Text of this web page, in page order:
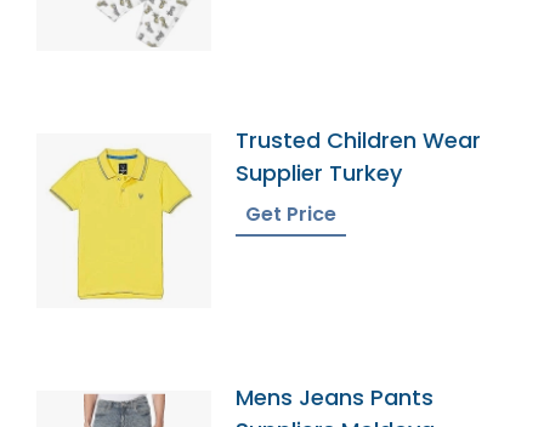
Trusted Children Wear
Supplier Turkey
Get Price
Mens Jeans Pants